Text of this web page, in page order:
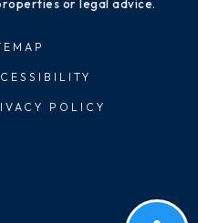
or legal advice.
POLICY